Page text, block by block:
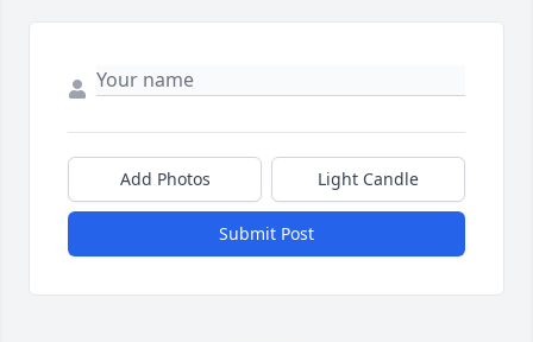
Add Photos Light Candle
Submit Post